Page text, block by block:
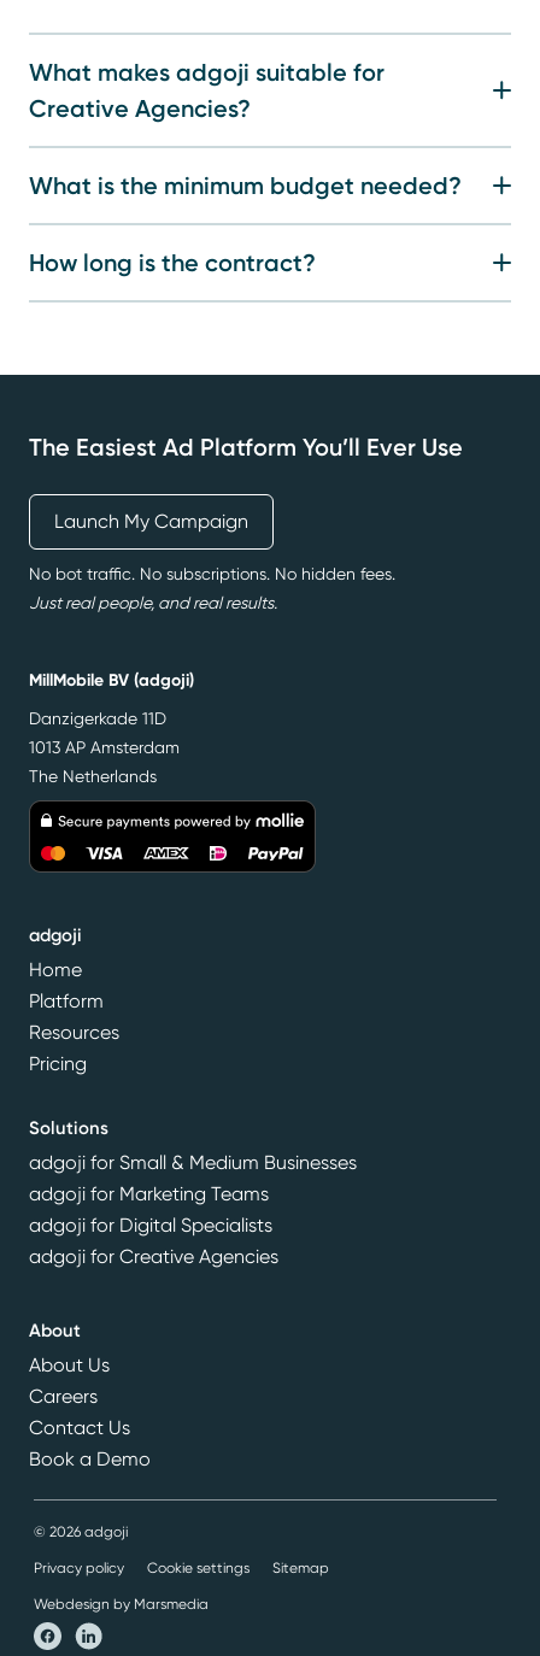
What makes adgoji suitable for
Creative Agencies?
What is the minimum budget needed?
How long is the contract?
The Easiest Ad Platform You’ll Ever Use
Launch My Campaign
No bot traffic. No subscriptions. No hidden fees.
Just real people, and real results.
MillMobile BV (adgoji)
Danzigerkade 11D
1013 AP Amsterdam
The Netherlands
adgoji
Home
Platform
Resources
Pricing
Solutions
adgoji for Small & Medium Businesses
adgoji for Marketing Teams
adgoji for Digital Specialists
adgoji for Creative Agencies
About
About Us
Careers
Contact Us
Book a Demo
© 2026 adgoji
Privacy policy
Cookie settings
Sitemap
Webdesign by Marsmedia